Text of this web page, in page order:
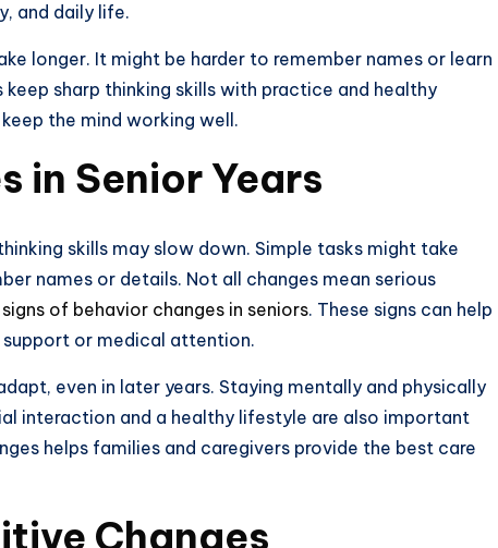
and daily life.
longer. It might be harder to remember names or learn
sharp thinking skills with practice and healthy
the mind working well.
in Senior Years
skills may slow down. Simple tasks might take
names or details. Not all changes mean serious
signs of behavior changes in seniors. These signs can help
or medical attention.
even in later years. Staying mentally and physically
interaction and a healthy lifestyle are also important
helps families and caregivers provide the best care
Changes